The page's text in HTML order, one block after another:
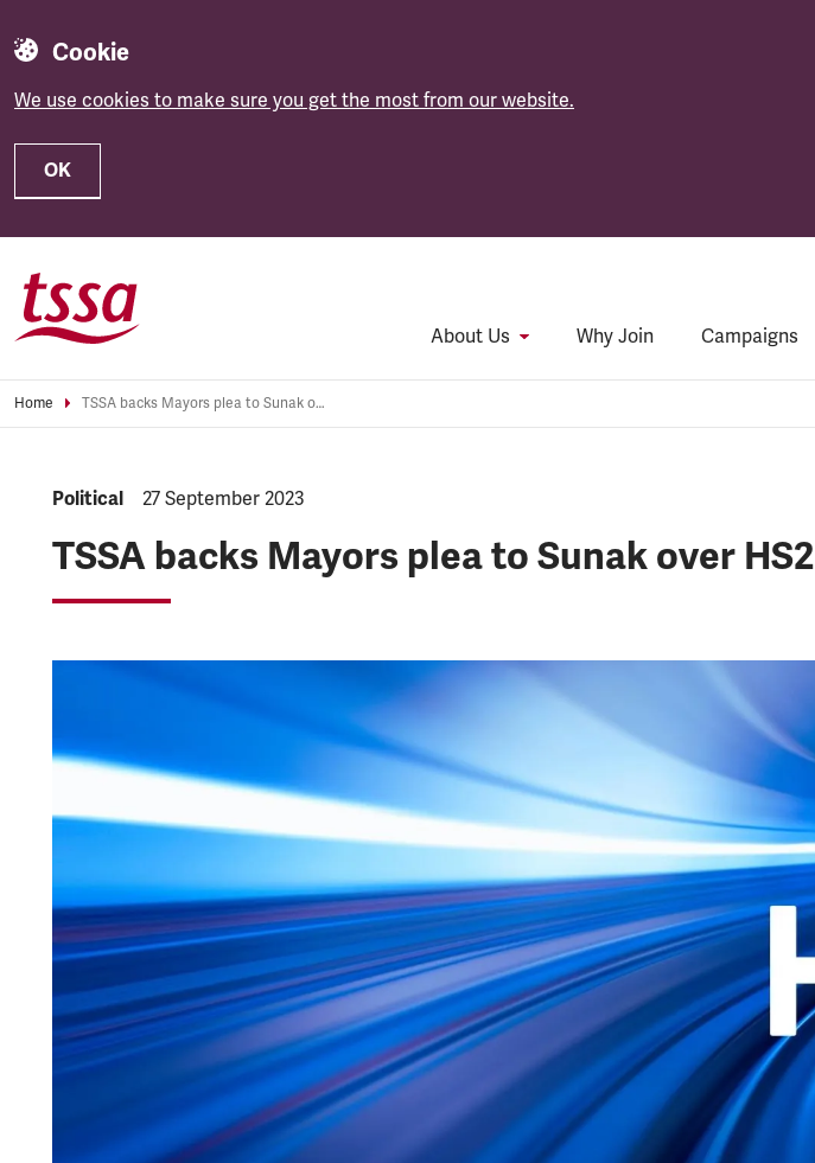
Cookie
We use cookies to make sure you get the most from our website.
OK
About Us Why Join Campaigns
Home TSSA backs Mayors plea to Sunak over HS2
NEWS.CATEGORY:
Political NEWS.PUBLISHED:
27 September 2023
TSSA backs Mayors plea to Sunak over HS2